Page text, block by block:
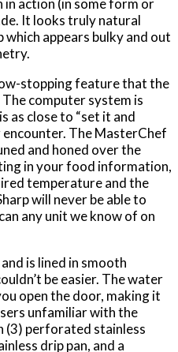
in action (in some form or
It looks truly natural
which appears bulky and out
stopping feature that the
computer system is
as close to “set it and
The MasterChef
and honed over the
in your food information,
temperature and the
will never be able to
any unit we know of on
is lined in smooth
be easier. The water
open the door, making it
unfamiliar with the
(3) perforated stainless
drip pan, and a